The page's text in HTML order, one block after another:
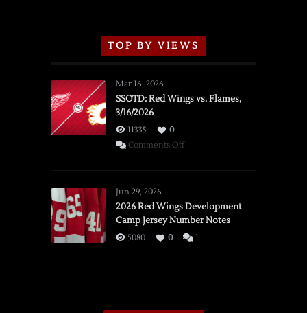
TOP BY VIEWS
Mar 16, 2026
SSOTD: Red Wings vs. Flames,
3/16/2026
11335
0
Comments Offon
vs.
Flames,
3/16/2026
Jun 29, 2026
2026 Red Wings Development
Camp Jersey Number Notes
5080 0 1